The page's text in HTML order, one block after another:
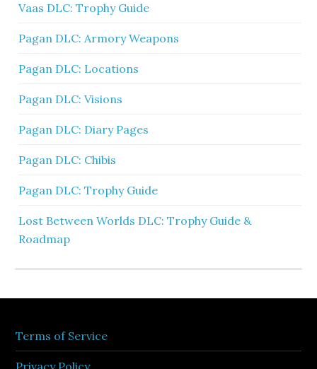
Vaas DLC: Trophy Guide
Pagan DLC: Armory Weapons
Pagan DLC: Locations
Pagan DLC: Visions
Pagan DLC: Diary Pages
Pagan DLC: Chibis
Pagan DLC: Trophy Guide
Lost Between Worlds DLC: Trophy Guide &
Roadmap
Terms of Service
Privacy Policy